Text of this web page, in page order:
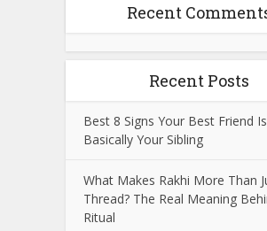
Recent
Recent Posts
Best 8 Signs Your Best Friend Is
Basically Your Sibling
What Makes Rakhi More Than
Thread? The Real Meaning
Ritual